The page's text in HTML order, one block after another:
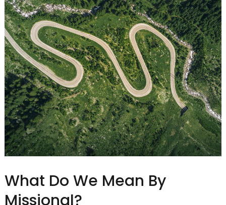
What Do We Mean By
Missional?